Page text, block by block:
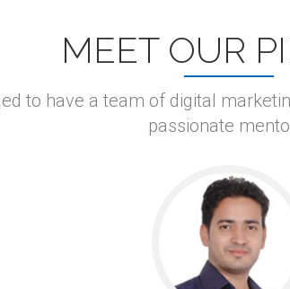
MEET OUR
to have a team of digital
passionate